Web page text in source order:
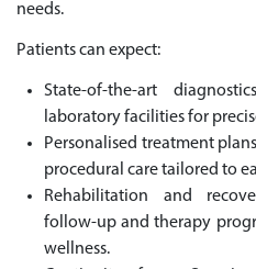
needs.
Patients can expect:
State-of-the-art
laboratory facilities for
Personalised treatment
procedural care tailored to
Rehabilitation and
follow-up and therapy
wellness.